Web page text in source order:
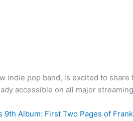
indie pop band, is excited to
accessible on all major
9th Album: First Two Pages of